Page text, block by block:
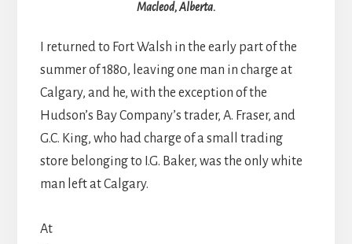
Macleod, Alberta.
I returned to Fort Walsh in the early part of the
summer of 1880, leaving one man in charge at
Calgary, and he, with the exception of the
Hudson’s Bay Company’s trader, A. Fraser, and
G.C. King, who had charge of a small trading
store belonging to I.G. Baker, was the only white
man left at Calgary.
At